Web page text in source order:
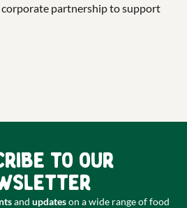
corporate partnership to support
to our
and updateson a wide range of food